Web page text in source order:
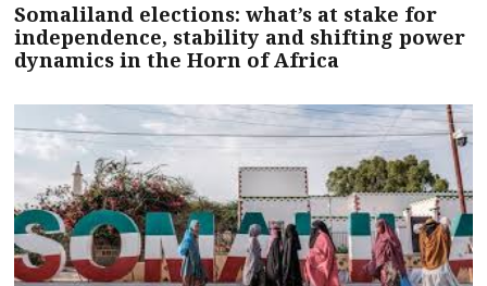
Somaliland elections: what’s at stake for
independence, stability and shifting power
dynamics in the Horn of Africa